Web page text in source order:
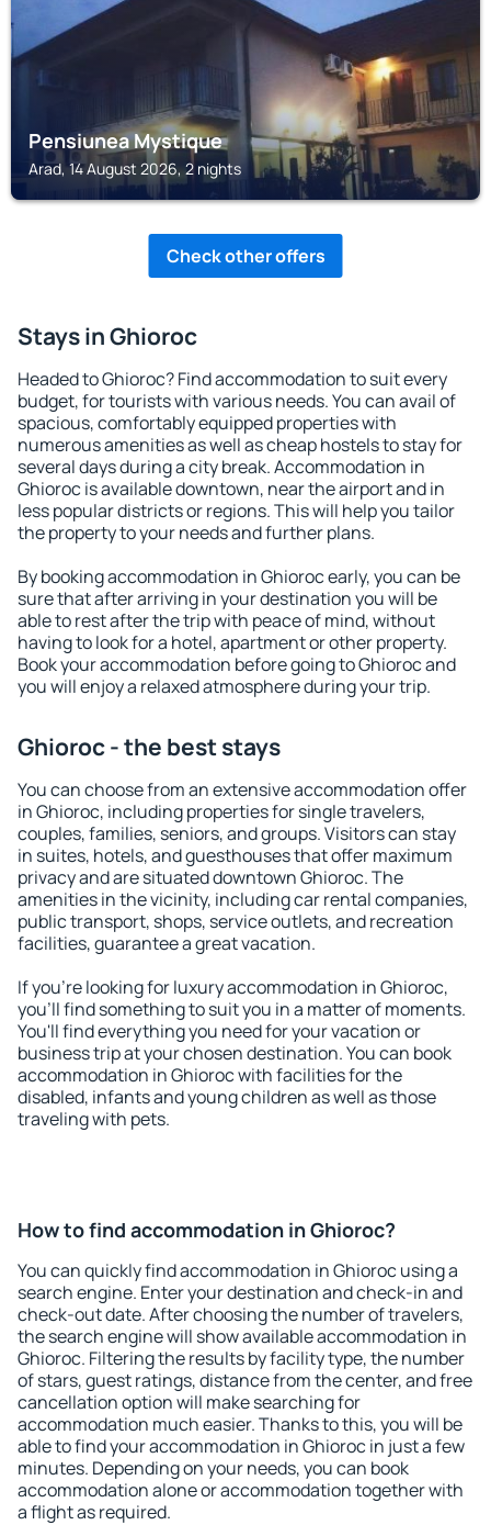
Pensiunea Mystique
Arad, 14 August 2026, 2 nights
Check other offers
Stays in Ghioroc
Headed to Ghioroc? Find accommodation to suit every
budget, for tourists with various needs. You can avail of
spacious, comfortably equipped properties with
numerous amenities as well as cheap hostels to stay for
several days during a city break. Accommodation in
Ghioroc is available downtown, near the airport and in
less popular districts or regions. This will help you tailor
the property to your needs and further plans.
By booking accommodation in Ghioroc early, you can be
sure that after arriving in your destination you will be
able to rest after the trip with peace of mind, without
having to look for a hotel, apartment or other property.
Book your accommodation before going to Ghioroc and
you will enjoy a relaxed atmosphere during your trip.
Ghioroc - the best stays
You can choose from an extensive accommodation offer
in Ghioroc, including properties for single travelers,
couples, families, seniors, and groups. Visitors can stay
in suites, hotels, and guesthouses that offer maximum
privacy and are situated downtown Ghioroc. The
amenities in the vicinity, including car rental companies,
public transport, shops, service outlets, and recreation
facilities, guarantee a great vacation.
If you're looking for luxury accommodation in Ghioroc,
you'll find something to suit you in a matter of moments.
You'll find everything you need for your vacation or
business trip at your chosen destination. You can book
accommodation in Ghioroc with facilities for the
disabled, infants and young children as well as those
traveling with pets.
How to find accommodation in Ghioroc?
You can quickly find accommodation in Ghioroc using a
search engine. Enter your destination and check-in and
check-out date. After choosing the number of travelers,
the search engine will show available accommodation in
Ghioroc. Filtering the results by facility type, the number
of stars, guest ratings, distance from the center, and free
cancellation option will make searching for
accommodation much easier. Thanks to this, you will be
able to find your accommodation in Ghioroc in just a few
minutes. Depending on your needs, you can book
accommodation alone or accommodation together with
a flight as required.